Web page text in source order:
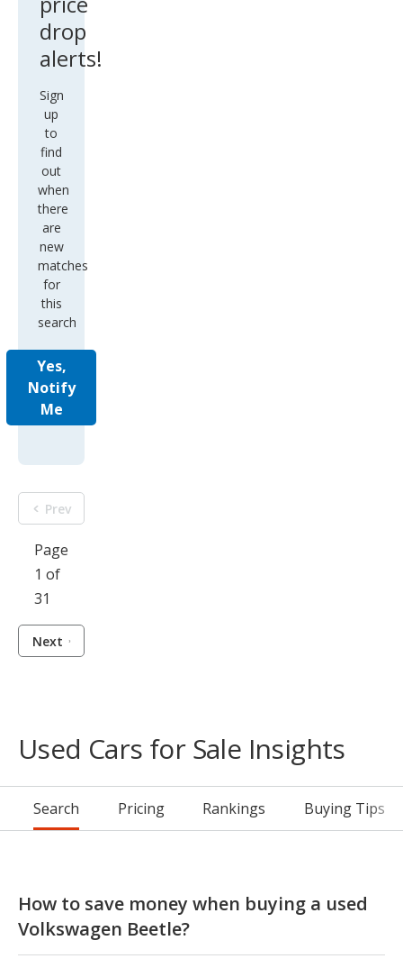
drop
alerts!
Sign
up
to
find
out
when
there
are
new
matches
for
this
search
Yes,
Notify
Me
Prev
Page
1 of
31
Next
Used Cars for Sale Insights
Search Pricing Rankings Buying Tips
How to save money when buying a used
Volkswagen Beetle?